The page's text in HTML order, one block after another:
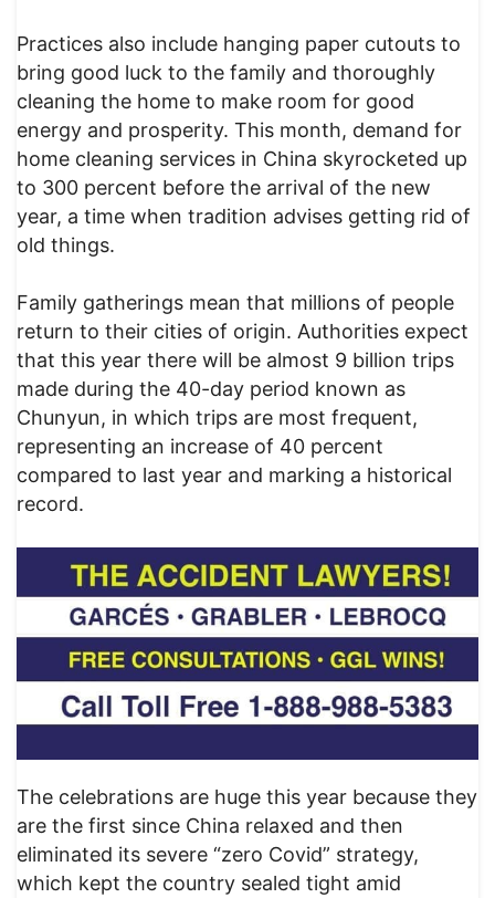
Practices also include hanging paper cutouts to
bring good luck to the family and thoroughly
cleaning the home to make room for good
energy and prosperity. This month, demand for
home cleaning services in China skyrocketed up
to 300 percent before the arrival of the new
year, a time when tradition advises getting rid of
old things.
Family gatherings mean that millions of people
return to their cities of origin. Authorities expect
that this year there will be almost 9 billion trips
made during the 40-day period known as
Chunyun, in which trips are most frequent,
representing an increase of 40 percent
compared to last year and marking a historical
record.
The celebrations are huge this year because they
are the first since China relaxed and then
eliminated its severe “zero Covid” strategy,
which kept the country sealed tight amid